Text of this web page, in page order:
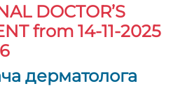
DOCTOR’S
from 14-11-2025
дерматолога